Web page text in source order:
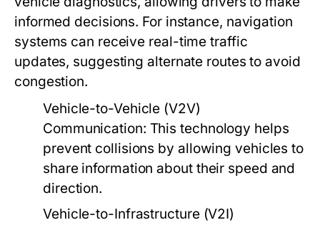
informed decisions. For instance, navigation
systems can receive real-time traffic
updates, suggesting alternate routes to avoid
congestion.
Vehicle-to-Vehicle (V2V)
Communication: This technology helps
prevent collisions by allowing vehicles to
share information about their speed and
direction.
Vehicle-to-Infrastructure (V2I)